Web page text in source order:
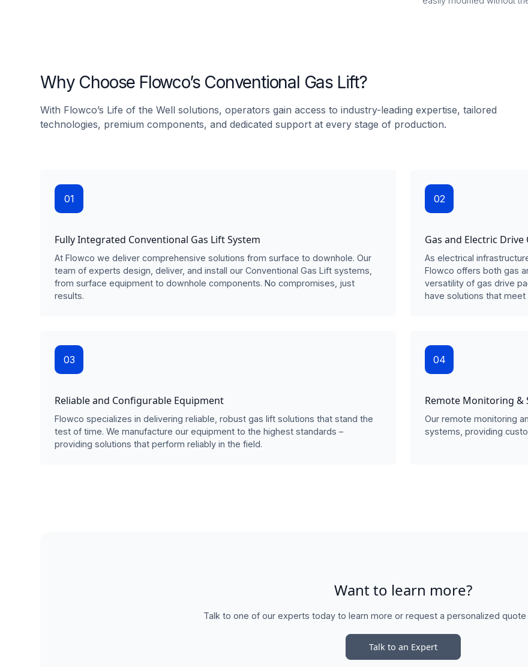
Why Choose Flowco’s Conventional Gas Lift?
With Flowco’s Life of the Well solutions, operators gain access to industry-leading expertise, tailored
technologies, premium components, and dedicated support at every stage of production.
01
Fully Integrated Conventional Gas Lift System
At Flowco we deliver comprehensive solutions from surface to downhole. Our
team of experts design, deliver, and install our Conventional Gas Lift systems,
from surface equipment to downhole components. No compromises, just
results.
02
Gas and Electric Drive
As electrical
Flowco offers both gas
versatility of gas drive
have solutions that
03
Reliable and Configurable Equipment
Flowco specializes in delivering reliable, robust gas lift solutions that stand the
test of time. We manufacture our equipment to the highest standards –
providing solutions that perform reliably in the field.
04
Remote Monitoring &
Our remote monitoring
systems, providing
Want to learn more?
Talk to one of our experts today to learn more or request a personalized
Talk to an Expert